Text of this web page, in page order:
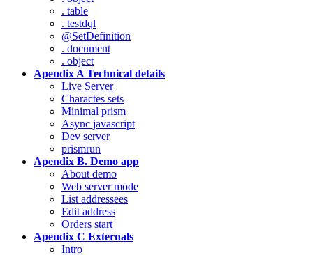
. table
. testdql
@SetDefinition
. document
. object
Apendix A Technical details
Live Server
Charactes sets
Minimal prism
Async javascript
Dev server
prismrun
Apendix B. Demo app
About demo
Web server mode
List addressees
Edit address
Orders start
Apendix C Externals
Intro